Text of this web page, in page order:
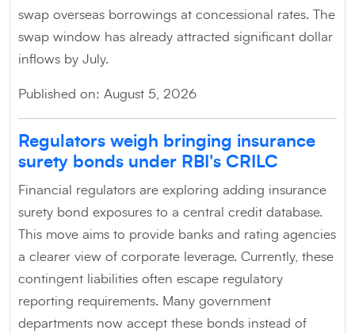
swap overseas borrowings at concessional rates. The
swap window has already attracted significant dollar
inflows by July.
Published on: August 5, 2026
Regulators weigh bringing insurance
surety bonds under RBI's CRILC
Financial regulators are exploring adding insurance
surety bond exposures to a central credit database.
This move aims to provide banks and rating agencies
a clearer view of corporate leverage. Currently, these
contingent liabilities often escape regulatory
reporting requirements. Many government
departments now accept these bonds instead of